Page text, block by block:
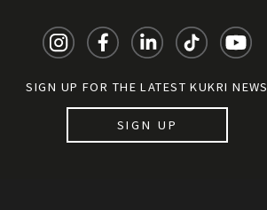
SIGN UP FOR THE LATEST KUKRI NEWS
SIGN UP